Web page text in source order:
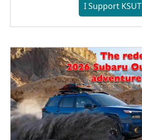
I Support KSUT